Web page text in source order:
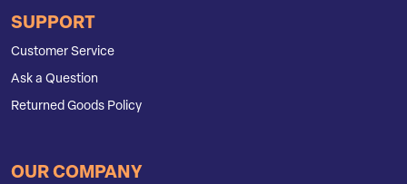
SUPPORT
Customer Service
Ask a Question
Returned Goods Policy
OUR COMPANY